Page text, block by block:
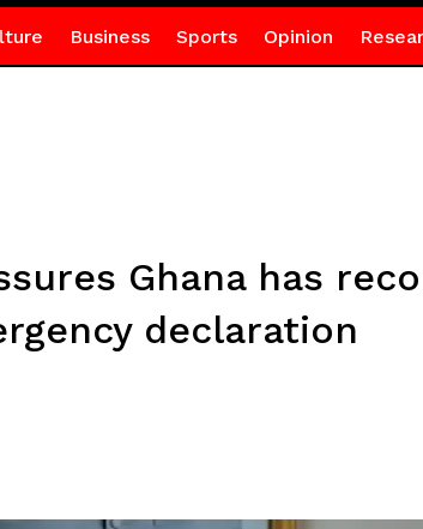
Business Sports Opinion
Ghana has
declaration